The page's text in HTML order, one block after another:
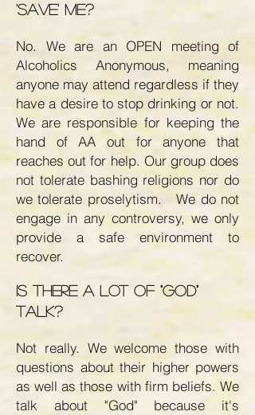
'save' me?
No. We are an OPEN meeting of
Alcoholics Anonymous, meaning
anyone may attend regardless if they
have a desire to stop drinking or not.
We are responsible for keeping the
hand of AA out for anyone that
reaches out for help. Our group does
not tolerate bashing religions nor do
we tolerate proselytism. We do not
engage in any controversy, we only
provide a safe environment to
recover.
Is there a lot of "God"
talk?
Not really. We welcome those with
questions about their higher powers
as well as those with firm beliefs. We
talk about "God" because it's